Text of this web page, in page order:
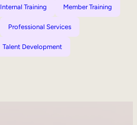
Internal Training Member Training
Professional Services
Talent Development